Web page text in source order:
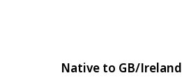
Native to GB/Ireland